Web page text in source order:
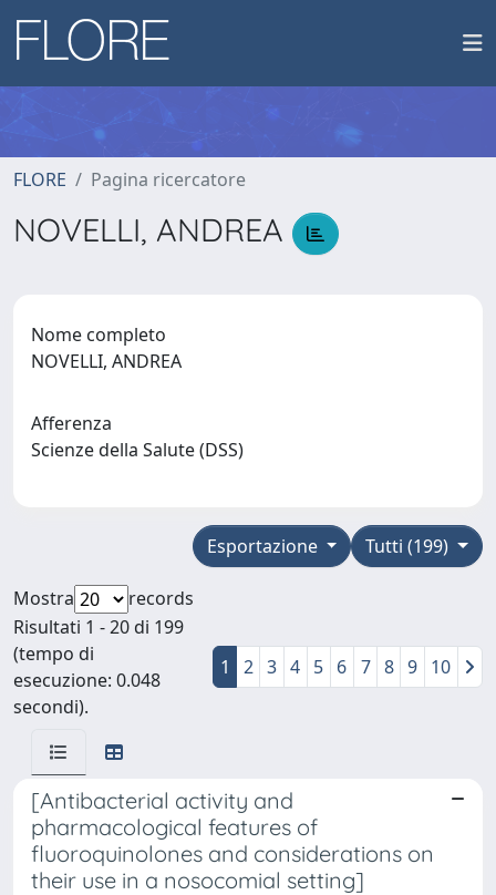
FLORE Pagina ricercatore
NOVELLI, ANDREA
Nome completo
NOVELLI, ANDREA
Afferenza
Scienze della Salute (DSS)
Tutti (199)
Esportazione
Mostra
records
Risultati 1 - 20 di 199
(tempo di
esecuzione: 0.048
secondi).
1 2 3 4 5 6 7 8 9 10
[Antibacterial activity and
pharmacological features of
fluoroquinolones and considerations on
their use in a nosocomial setting]